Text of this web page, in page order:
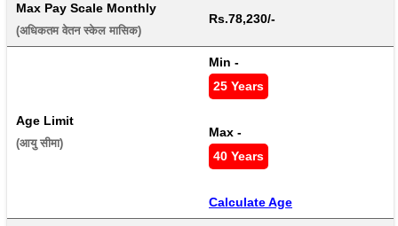
Max Pay Scale Monthly
(अधिकतम वेतन स्केल मासिक)
Rs.78,230/-
Age Limit
(आयु सीमा)
Min -
25 Years
Max -
40 Years
Calculate Age